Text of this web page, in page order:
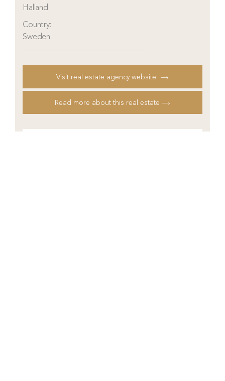
Halland
Country:
Sweden
Visit real estate agency website
Read more about this real estate